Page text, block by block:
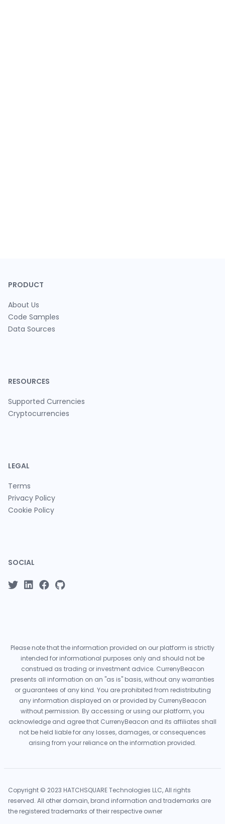
PRODUCT
About Us
Code Samples
Data Sources
RESOURCES
Supported Currencies
Cryptocurrencies
LEGAL
Terms
Privacy Policy
Cookie Policy
SOCIAL
Please note that the information provided on our platform is strictly
intended for informational purposes only and should not be
construed as trading or investment advice. CurrenyBeacon
presents all information on an "as is" basis, without any warranties
or guarantees of any kind. You are prohibited from redistributing
any information displayed on or provided by CurrenyBeacon
without permission. By accessing or using our platform, you
acknowledge and agree that CurrenyBeacon and its affiliates shall
not be held liable for any losses, damages, or consequences
arising from your reliance on the information provided.
Copyright © 2023 HATCHSQUARE Technologies LLC, All rights
reserved. All other domain, brand information and trademarks are
the registered trademarks of their respective owner